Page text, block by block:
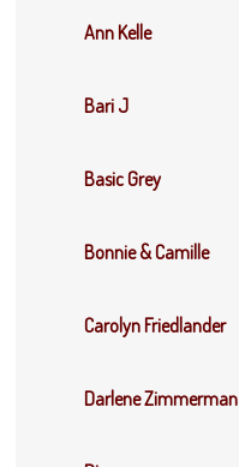
Ann Kelle
Bari J
Basic Grey
Bonnie & Camille
Carolyn Friedlander
Darlene Zimmerman